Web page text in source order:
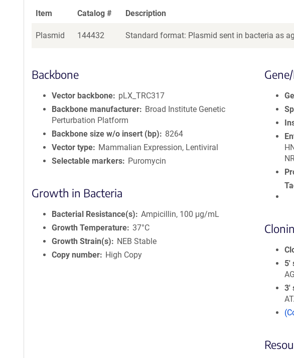
Item Catalog # Description
Plasmid 144432 Standard format: Plasmid sent in bacteria as
Backbone
Vector backbone
pLX_TRC317
Backbone manufacturer
Broad Institute Genetic
Perturbation Platform
Backbone size w/o insert (bp)
8264
Vector type
Mammalian Expression, Lentiviral
Selectable markers
Puromycin
Growth in Bacteria
Bacterial Resistance(s)
Ampicillin, 100 μg/mL
Growth Temperature 37°C
Growth Strain(s)
NEB Stable
Copy number
High Copy
AG